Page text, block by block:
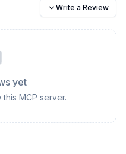
Write a Review
yet
MCP server.